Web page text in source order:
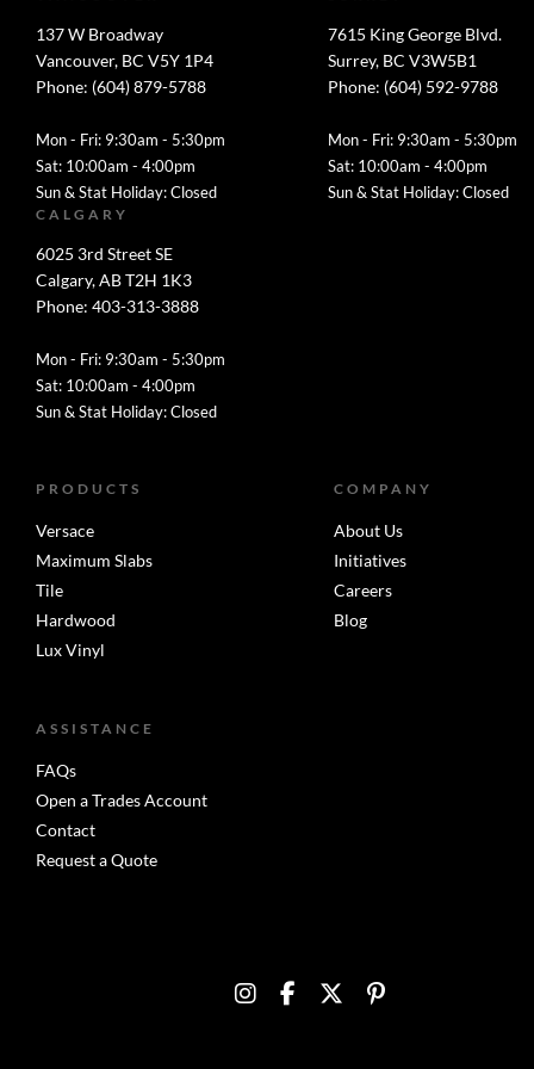
137 W Broadway
Vancouver, BC V5Y 1P4
Phone: (604) 879-5788
Mon - Fri: 9:30am - 5:30pm
Sat: 10:00am - 4:00pm
Sun & Stat Holiday: Closed
7615 King George Blvd.
Surrey, BC V3W5B1
Phone: (604) 592-9788
Mon - Fri: 9:30am - 5:30pm
Sat: 10:00am - 4:00pm
Sun & Stat Holiday: Closed
CALGARY
6025 3rd Street SE
Calgary, AB T2H 1K3
Phone: 403-313-3888
Mon - Fri: 9:30am - 5:30pm
Sat: 10:00am - 4:00pm
Sun & Stat Holiday: Closed
PRODUCTS
Versace
Maximum Slabs
Tile
Hardwood
Lux Vinyl
COMPANY
About Us
Initiatives
Careers
Blog
ASSISTANCE
FAQs
Open a Trades Account
Contact
Request a Quote